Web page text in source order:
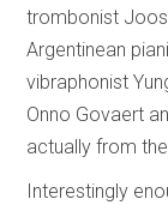
trombonist
Argentinean
vibraphonist
Onno Govaert
actually from
Interestingly